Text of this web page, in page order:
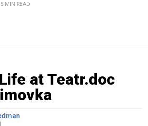
5 MIN READ
at Teatr.doc